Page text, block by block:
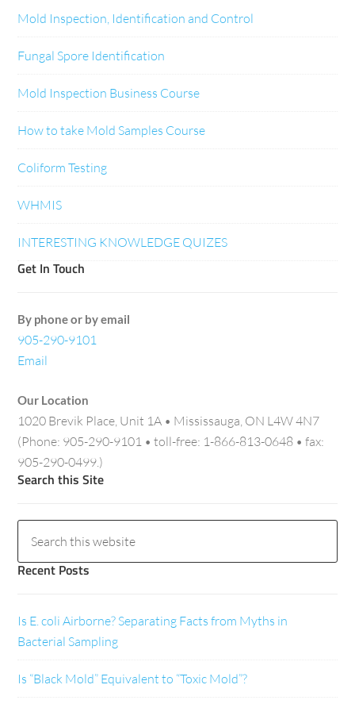
Mold Inspection, Identification and Control
Fungal Spore Identification
Mold Inspection Business Course
How to take Mold Samples Course
Coliform Testing
WHMIS
INTERESTING KNOWLEDGE QUIZES
Get In Touch
By phone or by email
905-290-9101
Email
Our Location
1020 Brevik Place, Unit 1A • Mississauga, ON L4W 4N7
(Phone: 905-290-9101 • toll-free: 1-866-813-0648 • fax:
905-290-0499.)
Search this Site
Recent Posts
Is E. coli Airborne? Separating Facts from Myths in
Bacterial Sampling
Is “Black Mold” Equivalent to “Toxic Mold”?